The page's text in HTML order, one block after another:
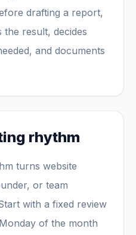
drafting a report,
result, decides
and documents
rhythm
turns website
or team
with a fixed review
of the month